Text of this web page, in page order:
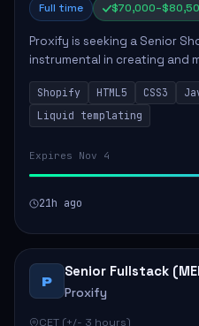
Full time
Proxify is seeking a Senior
instrumental in creating and
enhance sales and user
designing custom themes,
Shopify HTML5 CSS3
Liquid templating
Expires Nov 4
21h ago
P
Senior Fullstack
Proxify
CET (+/- 3 hours)